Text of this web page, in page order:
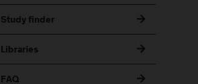
Study finder
Libraries
FAQ